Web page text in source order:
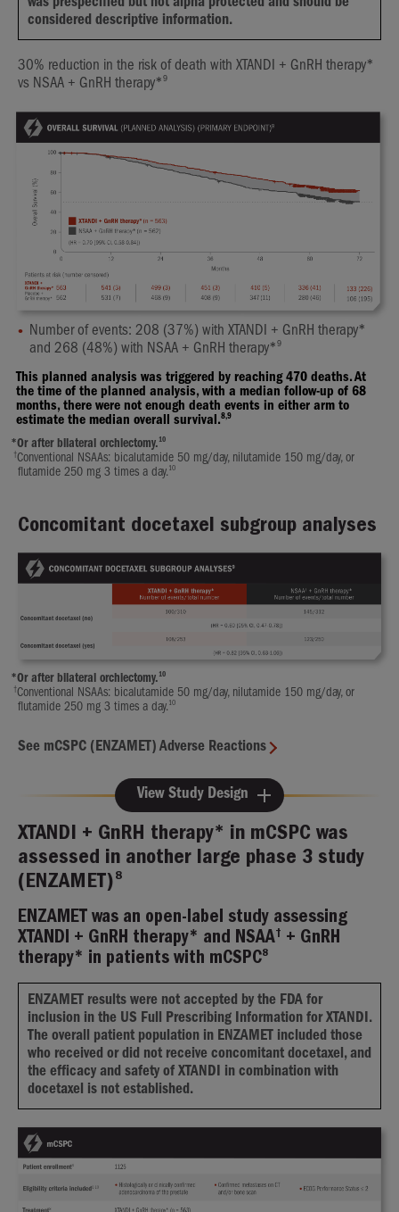
considered descriptive information.
30% reduction in the risk of death with XTANDI + GnRH therapy*
vs NSAA + GnRH therapy* 9
Number of events: 208 (37%) with XTANDI + GnRH therapy*
and 268 (48%) with NSAA + GnRH therapy* 9
This planned analysis was triggered by reaching 470 deaths. At
the time of the planned analysis, with a median follow-up of 68
months, there were not enough death events in either arm to
estimate the median overall survival.8,9
*Or after bilateral orchiectomy. 10
†Conventional NSAAs: bicalutamide 50 mg/day, nilutamide 150 mg/day, or
flutamide 250 mg 3 times a day.10
Concomitant docetaxel subgroup analyses
*Or after bilateral orchiectomy. 10
†Conventional NSAAs: bicalutamide 50 mg/day, nilutamide 150 mg/day, or
flutamide 250 mg 3 times a day.10
See mCSPC (ENZAMET) Adverse Reactions
View Study Design
XTANDI + GnRH therapy* in mCSPC was
assessed in another large phase 3 study
(ENZAMET) 8
ENZAMET was an open-label study assessing
XTANDI + GnRH therapy* and NSAA† + GnRH
therapy* in patients with mCSPC8
ENZAMET results were not accepted by the FDA for
inclusion in the US Full Prescribing Information for XTANDI.
The overall patient population in ENZAMET included those
who received or did not receive concomitant docetaxel, and
the efficacy and safety of XTANDI in combination with
docetaxel is not established.